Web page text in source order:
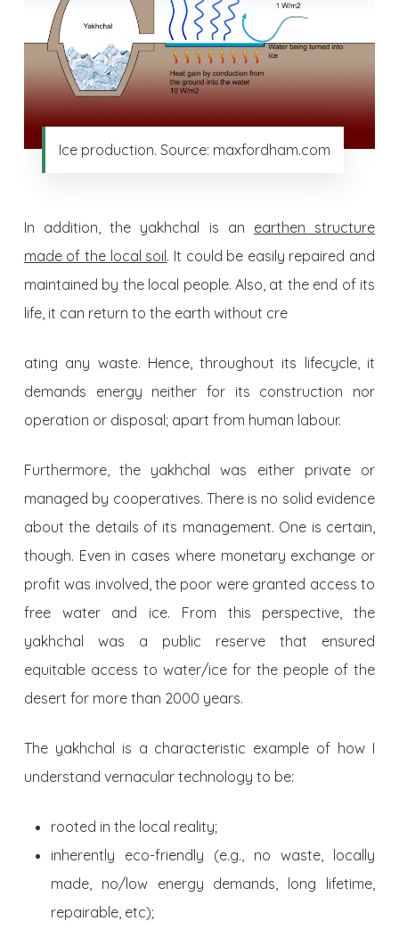
Ice production. Source: maxfordham.com
In addition, the yakhchal is an earthen structure
made of the local soil. It could be easily repaired and
maintained by the local people. Also, at the end of its
life, it can return to the earth without cre
ating any waste. Hence, throughout its lifecycle, it
demands energy neither for its construction nor
operation or disposal; apart from human labour.
Furthermore, the yakhchal was either private or
managed by cooperatives. There is no solid evidence
about the details of its management. One is certain,
though. Even in cases where monetary exchange or
profit was involved, the poor were granted access to
free water and ice. From this perspective, the
yakhchal was a public reserve that ensured
equitable access to water/ice for the people of the
desert for more than 2000 years.
The yakhchal is a characteristic example of how I
understand vernacular technology to be:
rooted in the local reality;
inherently eco-friendly (e.g., no waste, locally
made, no/low energy demands, long lifetime,
repairable, etc);